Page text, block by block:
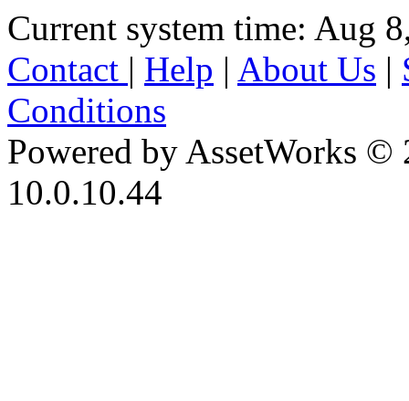
Current system time: Aug
Contact | Help | About Us |
Conditions
Powered by AssetWorks ©
10.0.10.44